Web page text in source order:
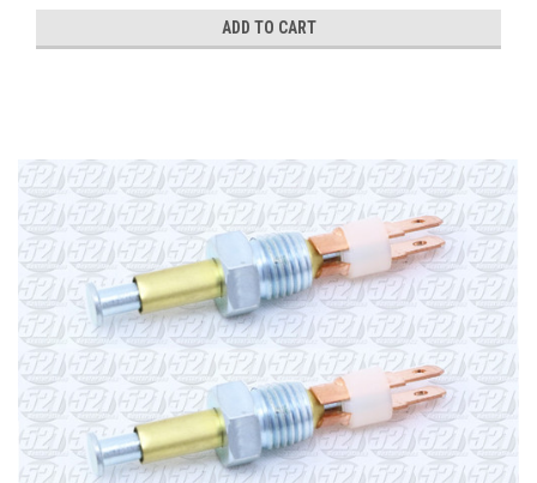
ADD TO CART